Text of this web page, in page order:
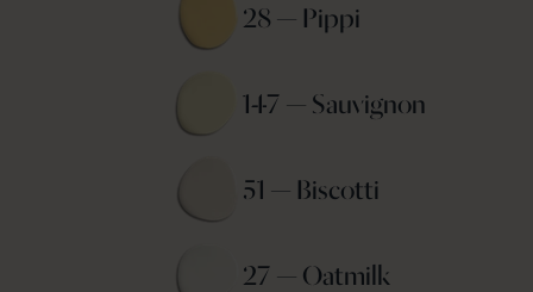
28 — Pippi
147 — Sauvignon
51 — Biscotti
27 — Oatmilk